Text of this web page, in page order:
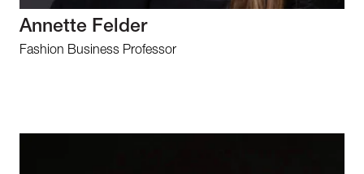
Annette Felder
Fashion Business Professor